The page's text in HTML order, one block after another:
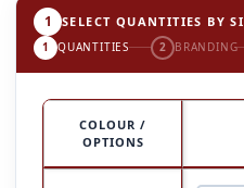
1 SELECT QUANTITIES BY
1 QUANTITIES 2 BRANDING
COLOUR /
OPTIONS